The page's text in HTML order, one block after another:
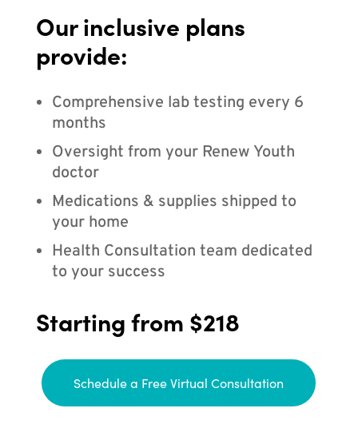
Our inclusive plans
provide:
Comprehensive lab testing every 6
months
Oversight from your Renew Youth
doctor
Medications & supplies shipped to
your home
Health Consultation team dedicated
to your success
Starting from $218
Schedule a Free Virtual Consultation